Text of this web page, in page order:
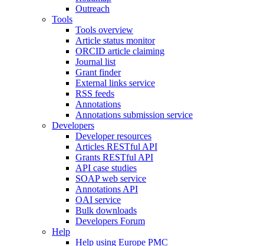
Outreach
Tools
Tools overview
Article status monitor
ORCID article claiming
Journal list
Grant finder
External links service
RSS feeds
Annotations
Annotations submission service
Developers
Developer resources
Articles RESTful API
Grants RESTful API
API case studies
SOAP web service
Annotations API
OAI service
Bulk downloads
Developers Forum
Help
Help using Europe PMC